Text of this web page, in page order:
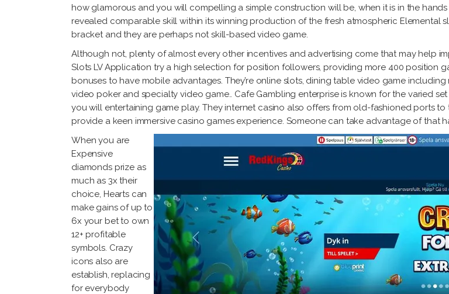
how glamorous and you will compelling a simple construction will be, when it is in the
revealed comparable skill within its winning production of the fresh atmospheric Elemental
bracket and they are perhaps not skill-based video game.
Although not, plenty of almost every other incentives and advertising come that may help
Slots LV Application try a high selection for position followers, providing more 400 position
bonuses to have mobile advantages. They’re online slots, dining table video game
video poker and specialty video game.. Cafe Gambling enterprise is known for the varied
you will entertaining game play. They internet casino also offers from old-fashioned ports
provide a keen immersive casino games experience. Someone can take advantage of that
When you are
Expensive
diamonds prize as
much as 3x their
choice, Hearts can
make gains of up to
6x your bet to own
12+ profitable
symbols. Crazy
icons also are
establish, replacing
for everybody